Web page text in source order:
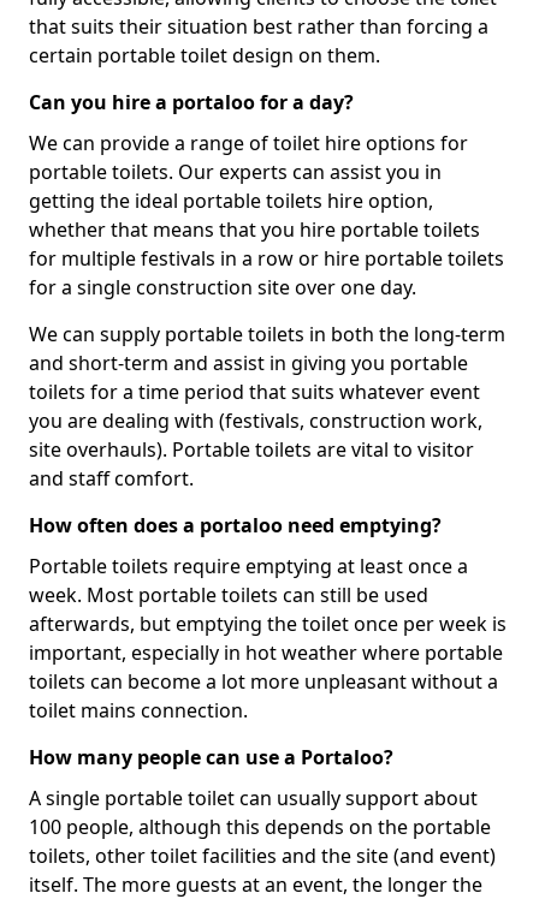
that suits their situation best rather than forcing a
certain portable toilet design on them.
Can you hire a portaloo for a day?
We can provide a range of toilet hire options for
portable toilets. Our experts can assist you in
getting the ideal portable toilets hire option,
whether that means that you hire portable toilets
for multiple festivals in a row or hire portable toilets
for a single construction site over one day.
We can supply portable toilets in both the long-term
and short-term and assist in giving you portable
toilets for a time period that suits whatever event
you are dealing with (festivals, construction work,
site overhauls). Portable toilets are vital to visitor
and staff comfort.
How often does a portaloo need emptying?
Portable toilets require emptying at least once a
week. Most portable toilets can still be used
afterwards, but emptying the toilet once per week is
important, especially in hot weather where portable
toilets can become a lot more unpleasant without a
toilet mains connection.
How many people can use a Portaloo?
A single portable toilet can usually support about
100 people, although this depends on the portable
toilets, other toilet facilities and the site (and event)
itself. The more guests at an event, the longer the